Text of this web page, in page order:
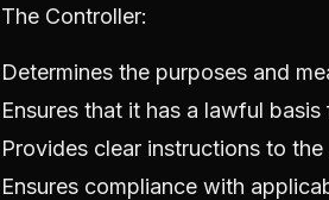
The Controller:
Determines the purposes and
Ensures that it has a lawful
Provides clear instructions to
Ensures compliance with